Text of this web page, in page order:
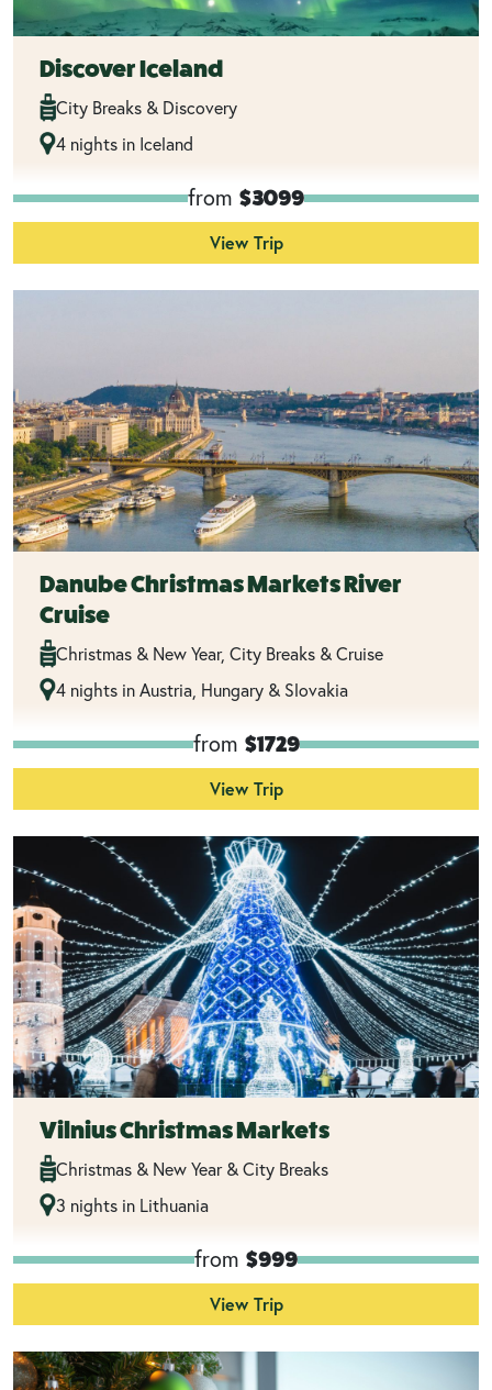
Discover Iceland
City Breaks & Discovery
4 nights in Iceland
from $3099
View Trip
Danube Christmas Markets River
Cruise
Christmas & New Year, City Breaks & Cruise
4 nights in Austria, Hungary & Slovakia
from $1729
View Trip
Vilnius Christmas Markets
Christmas & New Year & City Breaks
3 nights in Lithuania
from $999
View Trip